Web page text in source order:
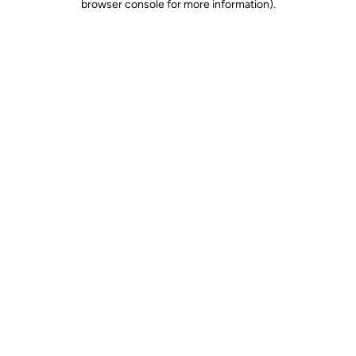
browser console for more information).